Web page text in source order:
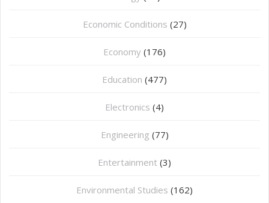
Economic Conditions (27)
Economy (176)
Education (477)
⁠Electronics (4)
Engineering (77)
Entertainment (3)
Environmental Studies (162)